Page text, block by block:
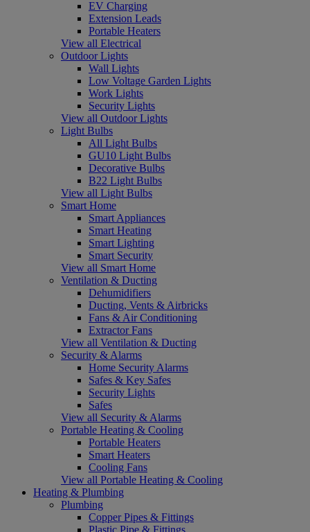
EV Charging
Extension Leads
Portable Heaters
View all Electrical
Outdoor Lights
Wall Lights
Low Voltage Garden Lights
Work Lights
Security Lights
View all Outdoor Lights
Light Bulbs
All Light Bulbs
GU10 Light Bulbs
Decorative Bulbs
B22 Light Bulbs
View all Light Bulbs
Smart Home
Smart Appliances
Smart Heating
Smart Lighting
Smart Security
View all Smart Home
Ventilation & Ducting
Dehumidifiers
Ducting, Vents & Airbricks
Fans & Air Conditioning
Extractor Fans
View all Ventilation & Ducting
Security & Alarms
Home Security Alarms
Safes & Key Safes
Security Lights
Safes
View all Security & Alarms
Portable Heating & Cooling
Portable Heaters
Smart Heaters
Cooling Fans
View all Portable Heating & Cooling
Heating & Plumbing
Plumbing
Copper Pipes & Fittings
Plastic Pipe & Fittings